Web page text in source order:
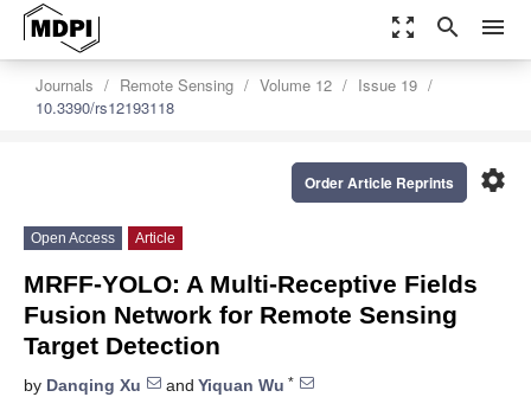
zoom_out_map search menu
Journals Remote Sensing Volume 12
Issue 19
10.3390/rs12193118
settings
Order Article Reprints
Open Access Article
MRFF-YOLO: A Multi-Receptive Fields
Fusion Network for Remote Sensing
Target Detection
by Danqing Xu and Yiquan Wu *